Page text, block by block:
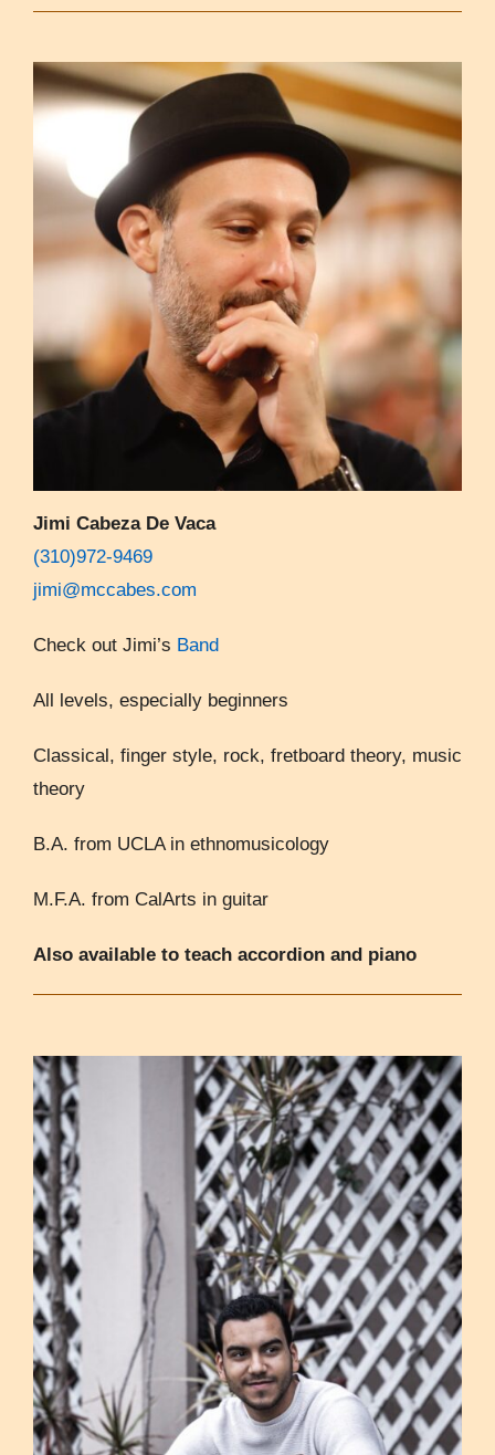
Jimi Cabeza De Vaca
(310)972-9469
jimi@mccabes.com
Check out Jimi’s Band
All levels, especially beginners
Classical, finger style, rock, fretboard theory, music
theory
B.A. from UCLA in ethnomusicology
M.F.A. from CalArts in guitar
Also available to teach accordion and piano